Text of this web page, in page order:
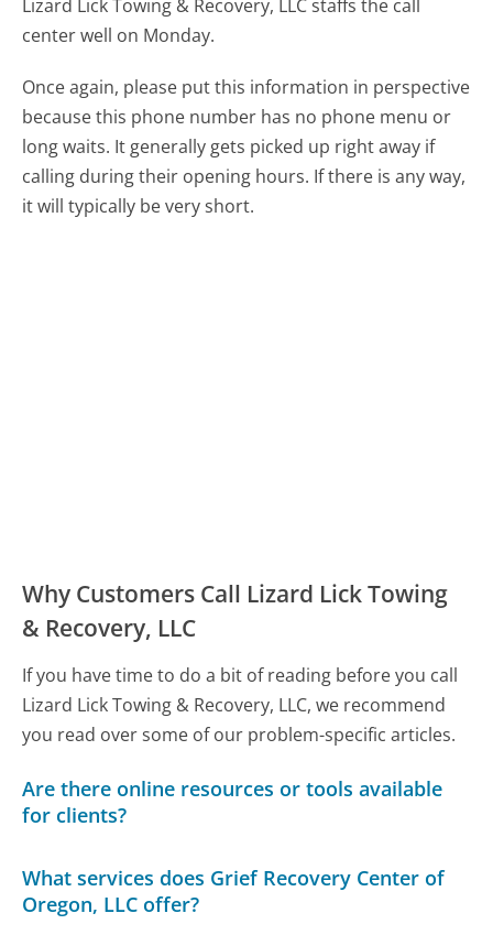
Lizard Lick Towing & Recovery, LLC staffs the call
center well on Monday.
Once again, please put this information in perspective
because this phone number has no phone menu or
long waits. It generally gets picked up right away if
calling during their opening hours. If there is any way,
it will typically be very short.
Why Customers Call Lizard Lick Towing
& Recovery, LLC
If you have time to do a bit of reading before you call
Lizard Lick Towing & Recovery, LLC, we recommend
you read over some of our problem-specific articles.
Are there online resources or tools available
for clients?
What services does Grief Recovery Center of
Oregon, LLC offer?